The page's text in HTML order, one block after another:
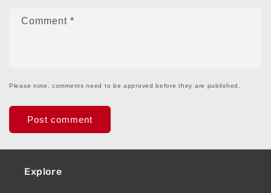
Comment *
Please note, comments need to be approved before they are published.
Explore